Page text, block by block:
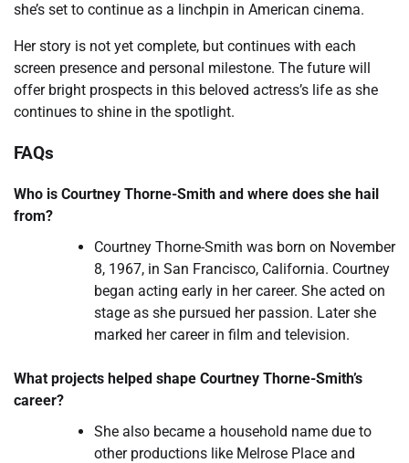
she’s set to continue as a linchpin in American cinema.
Her story is not yet complete, but continues with each
screen presence and personal milestone. The future will
offer bright prospects in this beloved actress’s life as she
continues to shine in the spotlight.
FAQs
Who is Courtney Thorne-Smith and where does she hail
from?
Courtney Thorne-Smith was born on November
8, 1967, in San Francisco, California. Courtney
began acting early in her career. She acted on
stage as she pursued her passion. Later she
marked her career in film and television.
What projects helped shape Courtney Thorne-Smith’s
career?
She also became a household name due to
other productions like Melrose Place and